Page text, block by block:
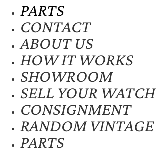
PARTS
CONTACT
ABOUT US
HOW IT WORKS
SHOWROOM
SELL YOUR WATCH
CONSIGNMENT
RANDOM VINTAGE
PARTS